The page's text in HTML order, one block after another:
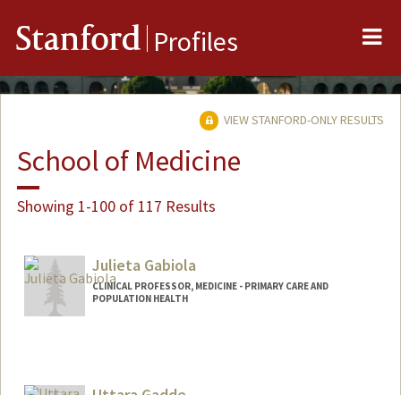
Stanford Profiles
VIEW STANFORD-ONLY RESULTS
School of Medicine
Showing 1-100 of 117 Results
Julieta Gabiola
CLINICAL PROFESSOR, MEDICINE - PRIMARY CARE AND
POPULATION HEALTH